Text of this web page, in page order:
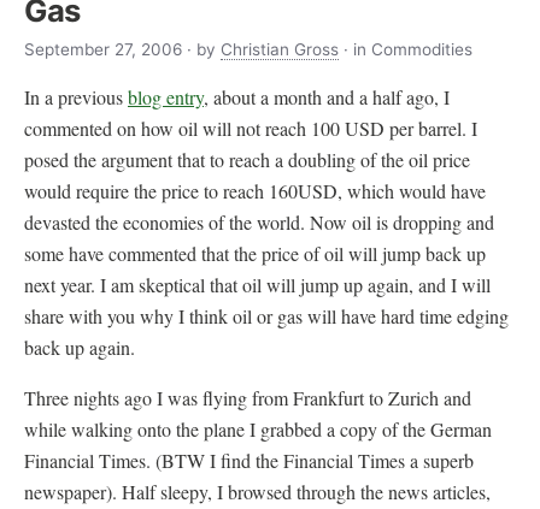
Gas
September 27, 2006 · by Christian Gross · in Commodities
In a previousblog entry, about a month and a half ago, I
commented on how oil will not reach 100 USD per barrel. I
posed the argument that to reach a doubling of the oil price
would require the price to reach 160USD, which would have
devasted the economies of the world. Now oil is dropping and
some have commented that the price of oil will jump back up
next year. I am skeptical that oil will jump up again, and I will
share with you why I think oil or gas will have hard time edging
back up again.
Three nights ago I was flying from Frankfurt to Zurich and
while walking onto the plane I grabbed a copy of the German
Financial Times. (BTW I find the Financial Times a superb
newspaper). Half sleepy, I browsed through the news articles,